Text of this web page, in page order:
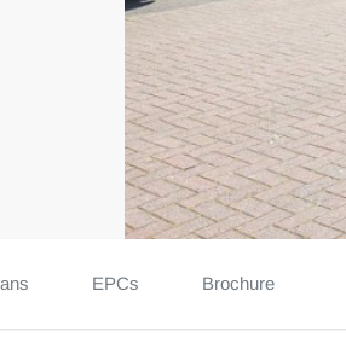
EPCs Brochure